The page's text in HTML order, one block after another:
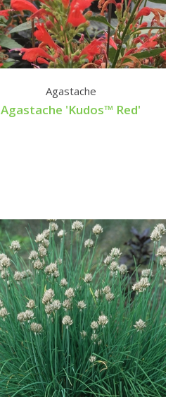
Agastache
Agastache 'Kudos™ Red'